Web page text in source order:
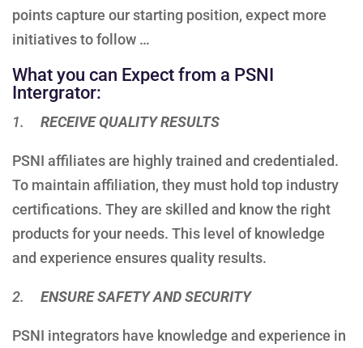
points capture our starting position, expect more
initiatives to follow …
What you can Expect from a PSNI
Intergrator:
1. RECEIVE QUALITY RESULTS
PSNI affiliates are highly trained and credentialed.
To maintain affiliation, they must hold top industry
certifications. They are skilled and know the right
products for your needs. This level of knowledge
and experience ensures quality results.
2. ENSURE SAFETY AND SECURITY
PSNI integrators have knowledge and experience in